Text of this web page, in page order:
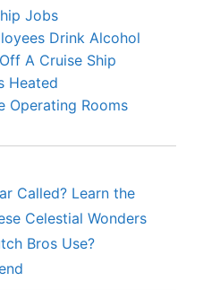
Jobs
Drink Alcohol
A Cruise Ship
Heated
Operating Rooms
Called? Learn the
Celestial Wonders
Bros Use?